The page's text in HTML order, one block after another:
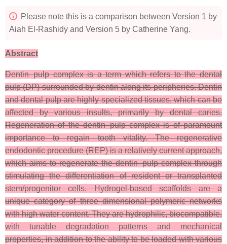
Please note this is a comparison between Version 1 by
Aiah El-Rashidy and Version 5 by Catherine Yang.
Abstract
Dentin–pulp complex is a term which refers to the dental
pulp (DP) surrounded by dentin along its peripheries. Dentin
and dental pulp are highly specialized tissues, which can be
affected by various insults, primarily by dental caries.
Regeneration of the dentin–pulp complex is of paramount
importance to regain tooth vitality. The regenerative
endodontic procedure (REP) is a relatively current approach,
which aims to regenerate the dentin–pulp complex through
stimulating the differentiation of resident or transplanted
stem/progenitor cells. Hydrogel-based scaffolds are a
unique category of three dimensional polymeric networks
with high water content. They are hydrophilic, biocompatible,
with tunable degradation patterns and mechanical
properties, in addition to the ability to be loaded with various